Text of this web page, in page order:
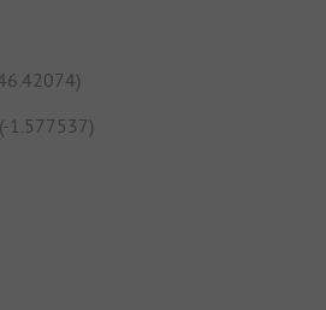
1.577537)